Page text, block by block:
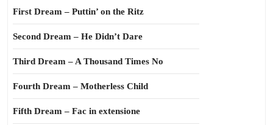
First Dream – Puttin’ on the Ritz
Second Dream – He Didn’t Dare
Third Dream – A Thousand Times No
Fourth Dream – Motherless Child
Fifth Dream – Fac in extensione